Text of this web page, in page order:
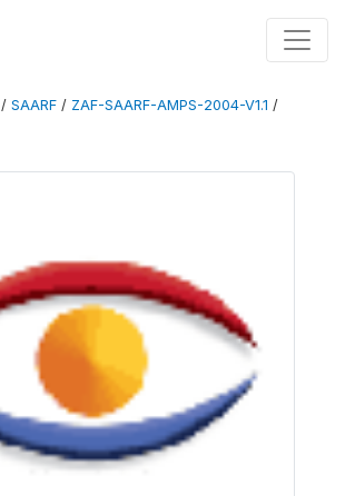
/ SAARF / ZAF-SAARF-AMPS-2004-V1.1 /